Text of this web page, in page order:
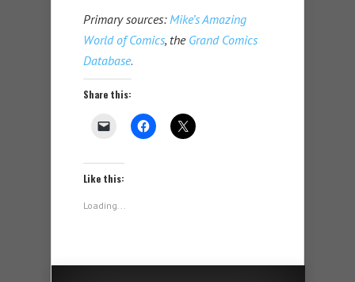
Primary sources: Mike’s Amazing
World of Comics, the Grand Comics
Database.
Share this:
Like this:
Loading...